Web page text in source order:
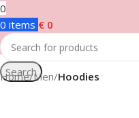
0
0 items € 0
Search
Home Men Hoodies